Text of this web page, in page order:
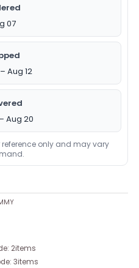
07
Aug 12
Aug 20
only and may vary
2items
3items